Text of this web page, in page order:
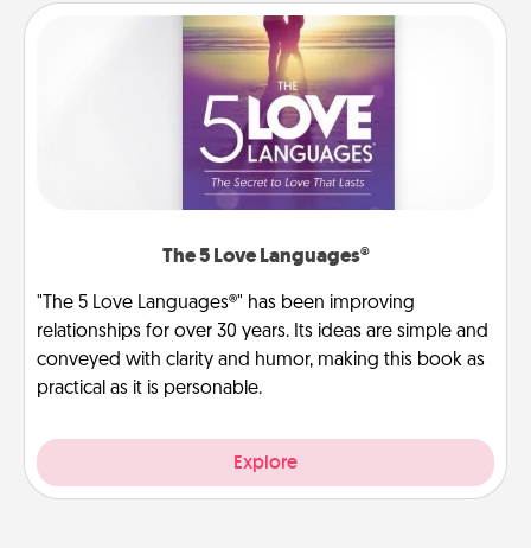
The 5 Love Languages®
"The 5 Love Languages®" has been improving
relationships for over 30 years. Its ideas are simple and
conveyed with clarity and humor, making this book as
practical as it is personable.
Explore